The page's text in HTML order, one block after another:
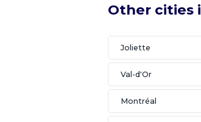
Other cities
Joliette
Val-d'Or
Montréal